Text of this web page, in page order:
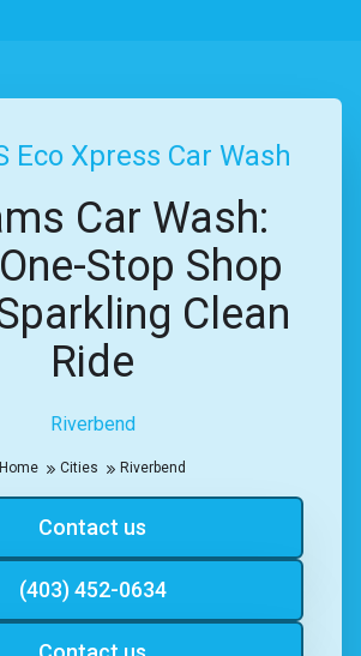
Riverbend
Eco Xpress Car Wash
Car Wash:
Stop Shop
Clean
Ride
Home Cities Riverbend
Contact us
(403) 452-0634